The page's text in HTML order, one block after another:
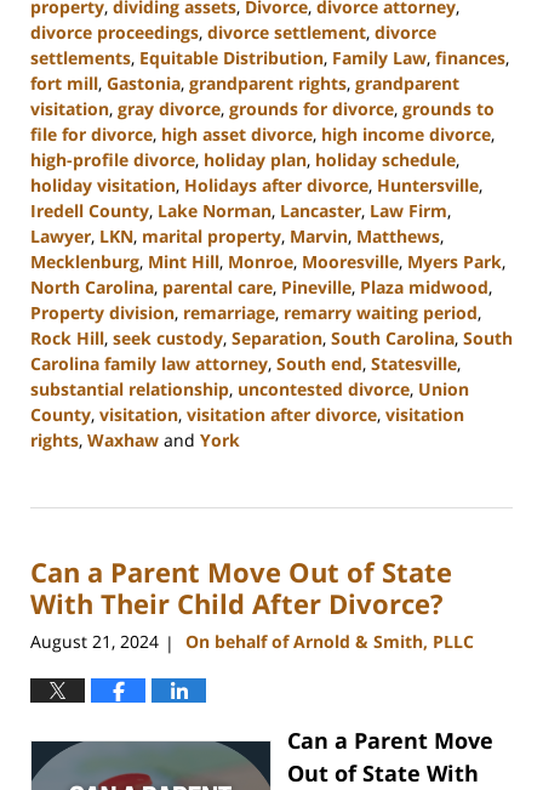
property, dividing assets, Divorce, divorce attorney,
divorce proceedings, divorce settlement, divorce
settlements, Equitable Distribution, Family Law, finances,
fort mill, Gastonia, grandparent rights, grandparent
visitation, gray divorce, grounds for divorce, grounds to
file for divorce, high asset divorce, high income divorce,
high-profile divorce, holiday plan, holiday schedule,
holiday visitation, Holidays after divorce, Huntersville,
Iredell County, Lake Norman, Lancaster, Law Firm,
Lawyer, LKN, marital property, Marvin, Matthews,
Mecklenburg, Mint Hill, Monroe, Mooresville, Myers Park,
North Carolina, parental care, Pineville, Plaza midwood,
Property division, remarriage, remarry waiting period,
Rock Hill, seek custody, Separation, South Carolina, South
Carolina family law attorney, South end, Statesville,
substantial relationship, uncontested divorce, Union
County, visitation, visitation after divorce, visitation
rights, Waxhaw and York
9,
4:20
pm
Can a Parent Move Out of State
With Their Child After Divorce?
August 21, 2024 | On behalf of Arnold & Smith, PLLC
Can a Parent Move
Out of State With